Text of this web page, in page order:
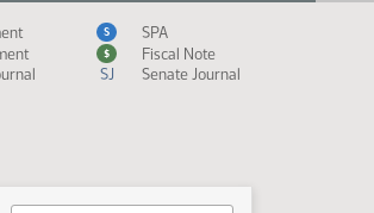
S SPA
$
Fiscal Note
SJ Senate Journal